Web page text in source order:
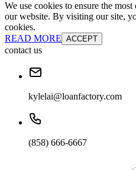
We use cookies to ensure the
our website. By visiting our site,
cookies.
READ MORE ACCEPT
contact us
kylelai@loanfactory.com
(858) 666-6667